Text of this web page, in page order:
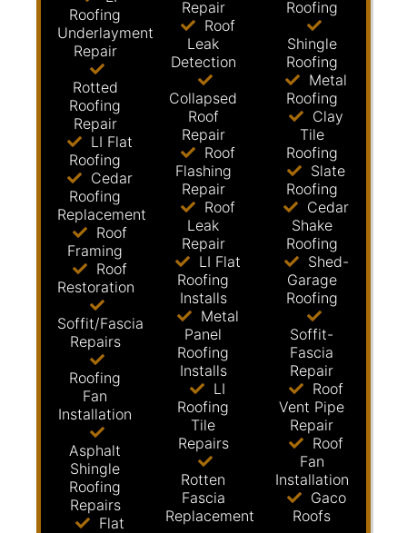
Roofing
Underlayment
Repair
Rotted
Roofing
Repair
LI Flat
Roofing
Cedar
Roofing
Replacement
Roof
Framing
Roof
Restoration
Soffit/Fascia
Repairs
Roofing
Fan
Installation
Asphalt
Shingle
Roofing
Repairs
Flat
Repair
Roof
Leak
Detection
Collapsed
Roof
Repair
Roof
Flashing
Repair
Roof
Leak
Repair
LI Flat
Roofing
Installs
Metal
Panel
Roofing
Installs
LI
Roofing
Tile
Repairs
Rotten
Fascia
Replacement
Roofing
Shingle
Roofing
Metal
Roofing
Clay
Tile
Roofing
Slate
Roofing
Cedar
Shake
Roofing
Shed-
Garage
Roofing
Soffit-
Fascia
Repair
Roof
Vent Pipe
Repair
Roof
Fan
Installation
Gaco
Roofs